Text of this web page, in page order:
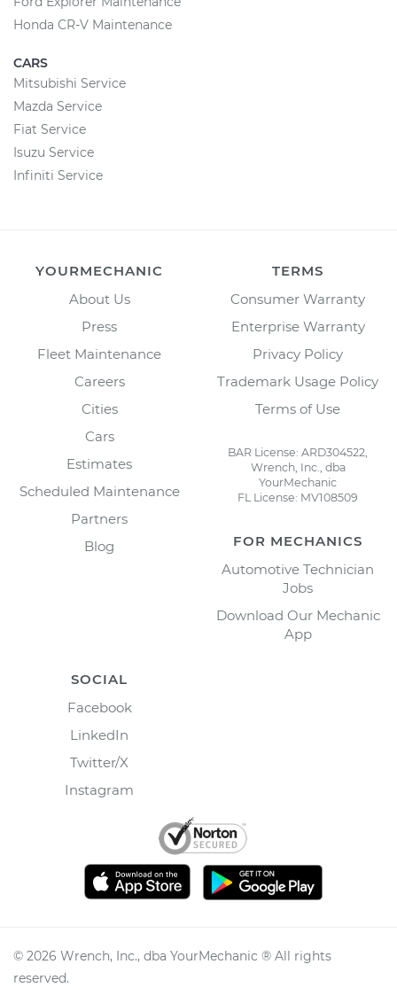
Honda CR-V Maintenance
CARS
Mitsubishi Service
Mazda Service
Fiat Service
Isuzu Service
Infiniti Service
YOURMECHANIC
About Us
Press
Fleet Maintenance
Careers
Cities
Cars
Estimates
Scheduled Maintenance
Partners
Blog
TERMS
Consumer Warranty
Enterprise Warranty
Privacy Policy
Trademark Usage Policy
Terms of Use
BAR License: ARD304522,
Wrench, Inc., dba
YourMechanic
FL License: MV108509
FOR MECHANICS
Automotive Technician
Jobs
Download Our Mechanic
App
SOCIAL
Facebook
LinkedIn
Twitter/X
Instagram
© 2026 Wrench, Inc., dba YourMechanic ® All rights
reserved.